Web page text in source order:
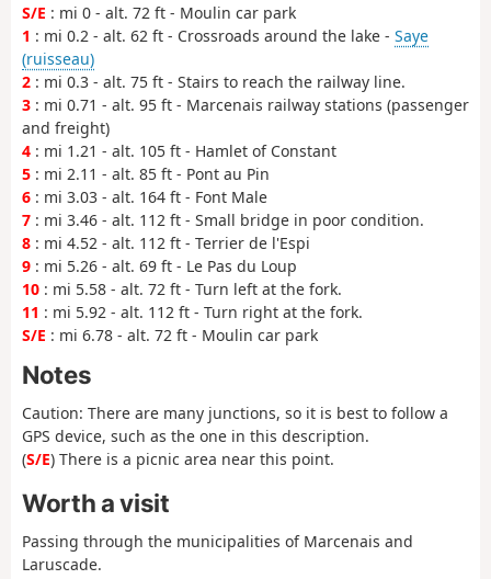
S/E : mi 0 - alt. 72 ft - Moulin car park
1 : mi 0.2 - alt. 62 ft - Crossroads around the lake - Saye
(ruisseau)
2 : mi 0.3 - alt. 75 ft - Stairs to reach the railway line.
3 : mi 0.71 - alt. 95 ft - Marcenais railway stations (passenger
and freight)
4 : mi 1.21 - alt. 105 ft - Hamlet of Constant
5 : mi 2.11 - alt. 85 ft - Pont au Pin
6 : mi 3.03 - alt. 164 ft - Font Male
7 : mi 3.46 - alt. 112 ft - Small bridge in poor condition.
8 : mi 4.52 - alt. 112 ft - Terrier de l'Espi
9 : mi 5.26 - alt. 69 ft - Le Pas du Loup
10 : mi 5.58 - alt. 72 ft - Turn left at the fork.
11 : mi 5.92 - alt. 112 ft - Turn right at the fork.
S/E : mi 6.78 - alt. 72 ft - Moulin car park
Notes
Caution: There are many junctions, so it is best to follow a
GPS device, such as the one in this description.
(S/E) There is a picnic area near this point.
Worth a visit
Passing through the municipalities of Marcenais and
Laruscade.